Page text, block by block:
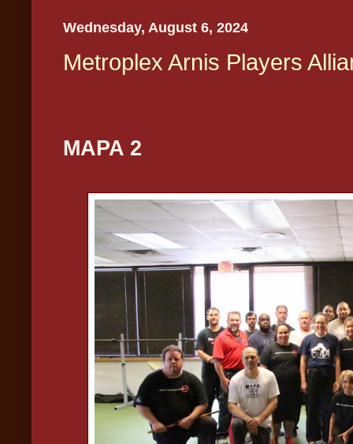
Wednesday, August 6, 2024
Metroplex Arnis Players
MAPA 2